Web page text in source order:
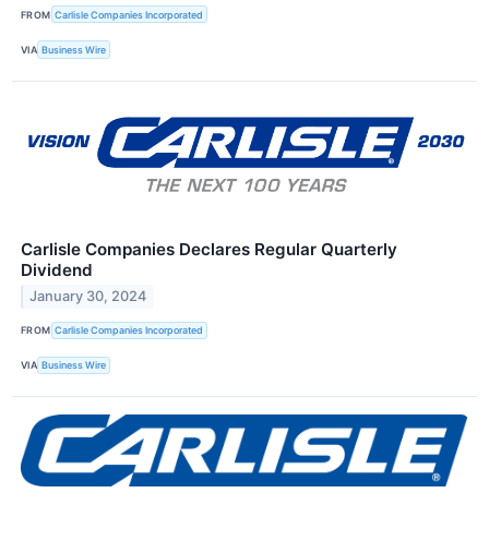
FROM Carlisle Companies Incorporated
VIA Business Wire
Carlisle Companies Declares Regular Quarterly
Dividend
January 30, 2024
FROM Carlisle Companies Incorporated
VIA Business Wire